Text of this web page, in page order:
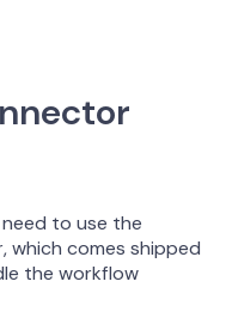
need to use the
which comes shipped
the workflow